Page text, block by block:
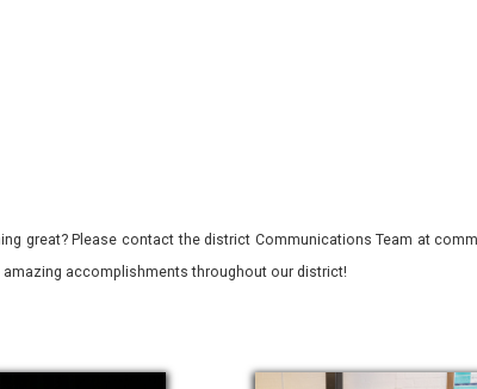
great? Please contact the district Communications Team at
accomplishments throughout our district!